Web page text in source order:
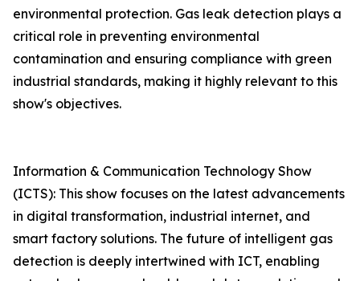
environmental protection. Gas leak detection plays a
critical role in preventing environmental
contamination and ensuring compliance with green
industrial standards, making it highly relevant to this
show's objectives.
Information & Communication Technology Show
(ICTS): This show focuses on the latest advancements
in digital transformation, industrial internet, and
smart factory solutions. The future of intelligent gas
detection is deeply intertwined with ICT, enabling